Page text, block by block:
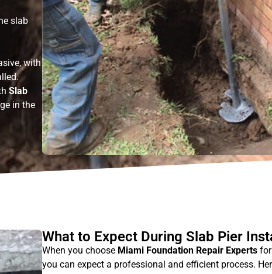
slab
with
Slab
in the
What to Expect During Slab Pier
When you choose Miami Foundation Repair Experts for
you can expect a professional and efficient process.